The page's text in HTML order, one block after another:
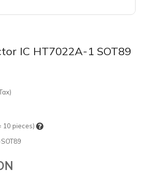
IC HT7022A-1 SOT89
10 pieces)